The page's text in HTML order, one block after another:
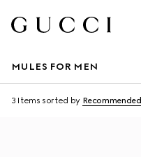
MULES FOR MEN
3 Items sorted by Recommended